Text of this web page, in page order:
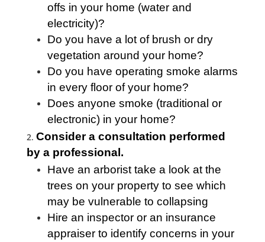
offs in your home (water and
electricity)?
Do you have a lot of brush or dry
vegetation around your home?
Do you have operating smoke alarms
in every floor of your home?
Does anyone smoke (traditional or
electronic) in your home?
Consider a consultation performed
by a professional.
Have an arborist take a look at the
trees on your property to see which
may be vulnerable to collapsing
Hire an inspector or an insurance
appraiser to identify concerns in your